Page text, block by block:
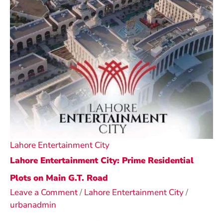
Lahore Entertainment City
Lahore Entertainment City: Prime Residential
Plots on Main G.T. Road
Leave a Comment/ Lahore Entertainment City/
urbanadmin